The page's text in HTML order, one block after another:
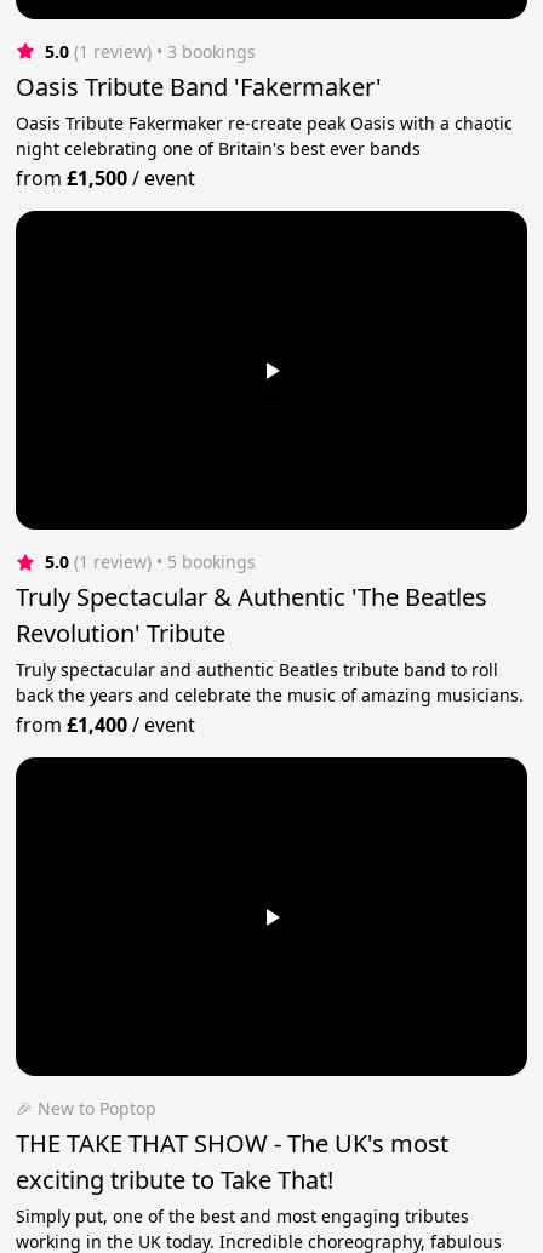
5.0 (1 review) • 3 bookings
Oasis Tribute Band 'Fakermaker'
Oasis Tribute Fakermaker re-create peak Oasis with a chaotic
night celebrating one of Britain's best ever bands
from£1,500/event
5.0 (1 review) • 5 bookings
Truly Spectacular & Authentic 'The Beatles
Revolution' Tribute
Truly spectacular and authentic Beatles tribute band to roll
back the years and celebrate the music of amazing musicians.
from£1,400/event
🎉 New to Poptop
THE TAKE THAT SHOW - The UK's most
exciting tribute to Take That!
Simply put, one of the best and most engaging tributes
working in the UK today. Incredible choreography, fabulous